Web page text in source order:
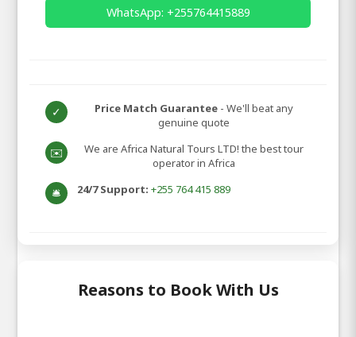
WhatsApp: +255764415889
✓ Price Match Guarantee - We'll beat any
genuine quote
✉️
We are Africa Natural Tours LTD! the best tour
operator in Africa
🛎️ 24/7 Support: +255 764 415 889
Reasons to Book With Us